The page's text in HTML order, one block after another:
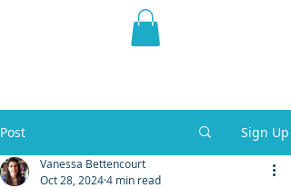
THE VIOLET WEST
Post Sign Up
Vanessa Bettencourt
Oct 28, 20244 min read